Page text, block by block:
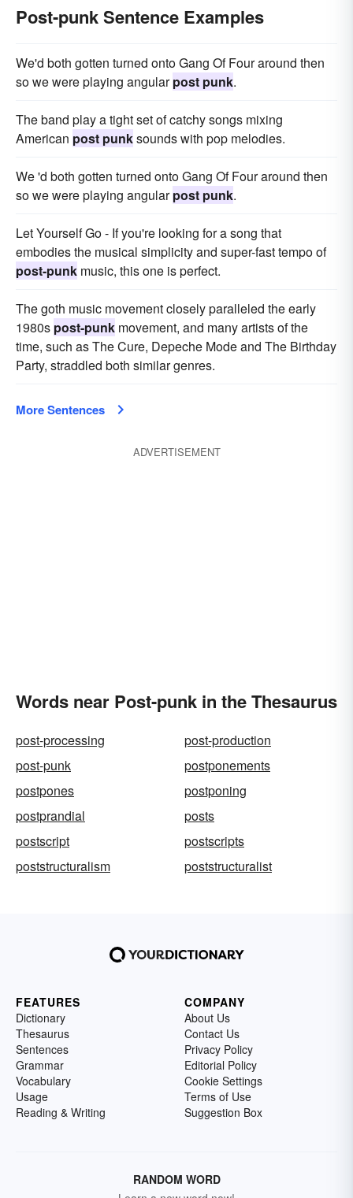
synth-pop
punk-pop
Post-punk Sentence Examples
We'd both gotten turned onto Gang Of Four around then
so we were playing angularpost punk.
The band play a tight set of catchy songs mixing
American post punksounds with pop melodies.
We 'd both gotten turned onto Gang Of Four around then
so we were playing angularpost punk.
Let Yourself Go - If you're looking for a song that
embodies the musical simplicity and super-fast tempo of
post-punk music, this one is perfect.
The goth music movement closely paralleled the early
1980s post-punk movement, and many artists of the
time, such as The Cure, Depeche Mode and The Birthday
Party, straddled both similar genres.
More Sentences
ADVERTISEMENT
Words near Post-punk in the Thesaurus
post-processing
post-production
post-punk
postponements
postpones
postponing
postprandial
posts
postscript
postscripts
poststructuralism
poststructuralist
FEATURES
Dictionary
Thesaurus
Sentences
Grammar
Vocabulary
Usage
Reading & Writing
COMPANY
About Us
Contact Us
Privacy Policy
Editorial Policy
Cookie Settings
Terms of Use
Suggestion Box
RANDOM WORD